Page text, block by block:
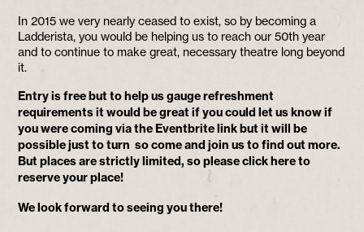
In 2015 we very nearly ceased to exist, so by becoming a
Ladderista, you would be helping us to reach our 50th year
and to continue to make great, necessary theatre long beyond
it.
Entry is free but to help us gauge refreshment
requirements it would be great if you could let us know if
you were coming via the Eventbrite link but it will be
possible just to turn so come and join us to find out more.
But places are strictly limited, so please click here to
reserve your place!
We look forward to seeing you there!